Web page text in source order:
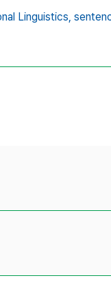
Linguistics,